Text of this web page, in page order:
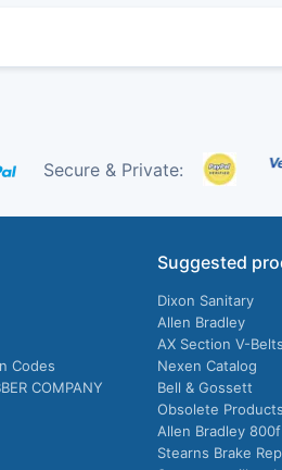
Secure & Private:
Codes
COMPANY
Suggested
Dixon Sanitary
Allen Bradley
AX Section V-Belts
Nexen Catalog
Bell & Gossett
Obsolete Products
Allen Bradley 800f
Stearns Brake